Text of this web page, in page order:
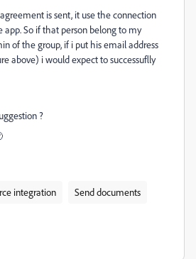
is sent, it use the connection
app. So if that person belong to my
of the group, if i put his email address
above) i would expect to successuflly
?
integration
Send documents